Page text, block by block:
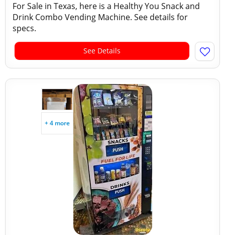
For Sale in Texas, here is a Healthy You Snack and
Drink Combo Vending Machine. See details for
specs.
See Details
+ 4 more